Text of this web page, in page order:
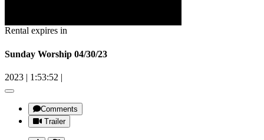
Rental expires in
Sunday Worship 04/30/23
2023 | 1:53:52 |
Comments
Trailer